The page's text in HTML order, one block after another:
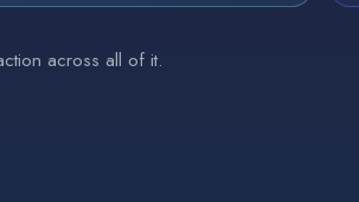
across all of it.